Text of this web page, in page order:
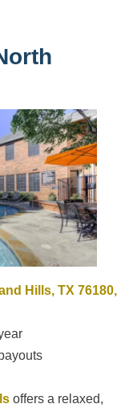
Hills, TX 76180,
offers a relaxed,